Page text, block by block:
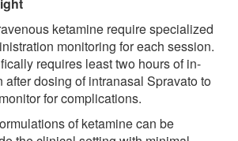
ketamine require specialized
monitoring for each session.
requires least two hours of in-
after dosing of intranasal Spravato to
for complications.
of ketamine can be